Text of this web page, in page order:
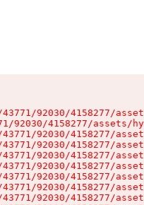
92030/4158277/
92030/4158277/assets/
92030/4158277/
92030/4158277/
92030/4158277/
92030/4158277/
92030/4158277/
92030/4158277/
92030/4158277/